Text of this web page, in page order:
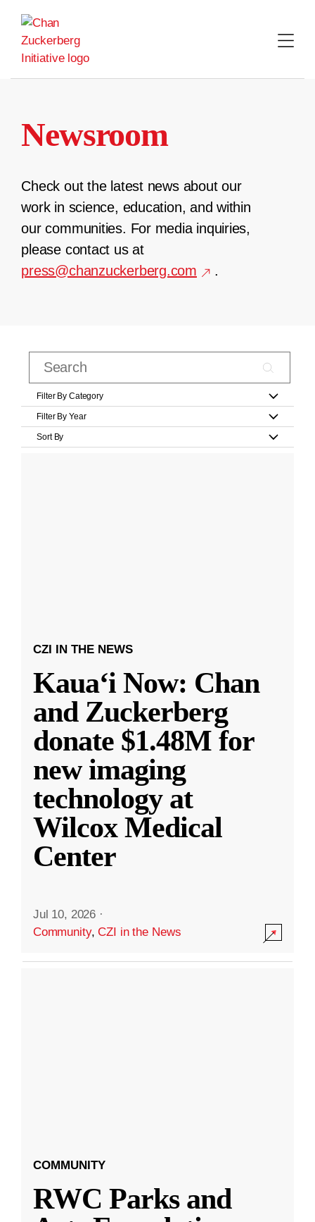
content
Newsroom
Check out the latest news about our
work in science, education, and within
our communities. For media inquiries,
please contact us at
press@chanzuckerberg.com
.
Filter By Category
Filter By Year
Sort By
CZI IN THE NEWS
Kauaʻi Now: Chan
and Zuckerberg
donate $1.48M for
new imaging
technology at
Wilcox Medical
Center
Jul 10, 2026 ·
Community,CZI in the News
COMMUNITY
RWC Parks and